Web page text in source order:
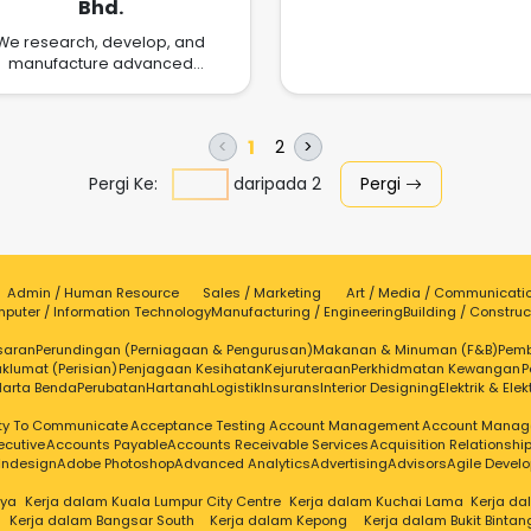
Bhd.
research, develop, and
manufacture advanced
believe that materials
science changes the world.
< 1 2
>
Pergi Ke:
daripada 2 Pergi
Admin / Human Resource Sales / Marketing Art / Media /
/ Information TechnologyManufacturing / EngineeringBuilding /
Perundingan (Perniagaan & Pengurusan)Makanan & Minuman (F&B)
(Perisian)Penjagaan KesihatanKejuruteraanPerkhidmatan Kewangan
BendaPerubatanHartanahLogistikInsuransInterior DesigningElektrik &
To CommunicateAcceptance Testing Account ManagementAccount
Accounts PayableAccounts Receivable ServicesAcquisition
Adobe PhotoshopAdvanced AnalyticsAdvertisingAdvisorsAgile
Kerja dalam Kuala Lumpur City Centre Kerja dalam Kuchai Lama Kerja
Kerja dalam Bangsar South Kerja dalam Kepong Kerja dalam Bukit